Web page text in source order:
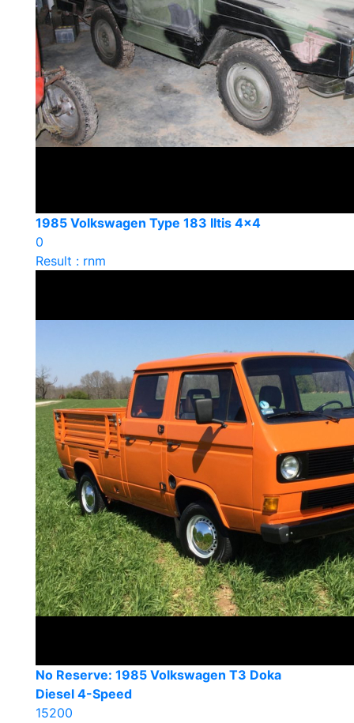
1985 Volkswagen Type 183 Iltis 4x4
0
Result : rnm
No Reserve: 1985 Volkswagen T3 Doka
Diesel 4-Speed
15200